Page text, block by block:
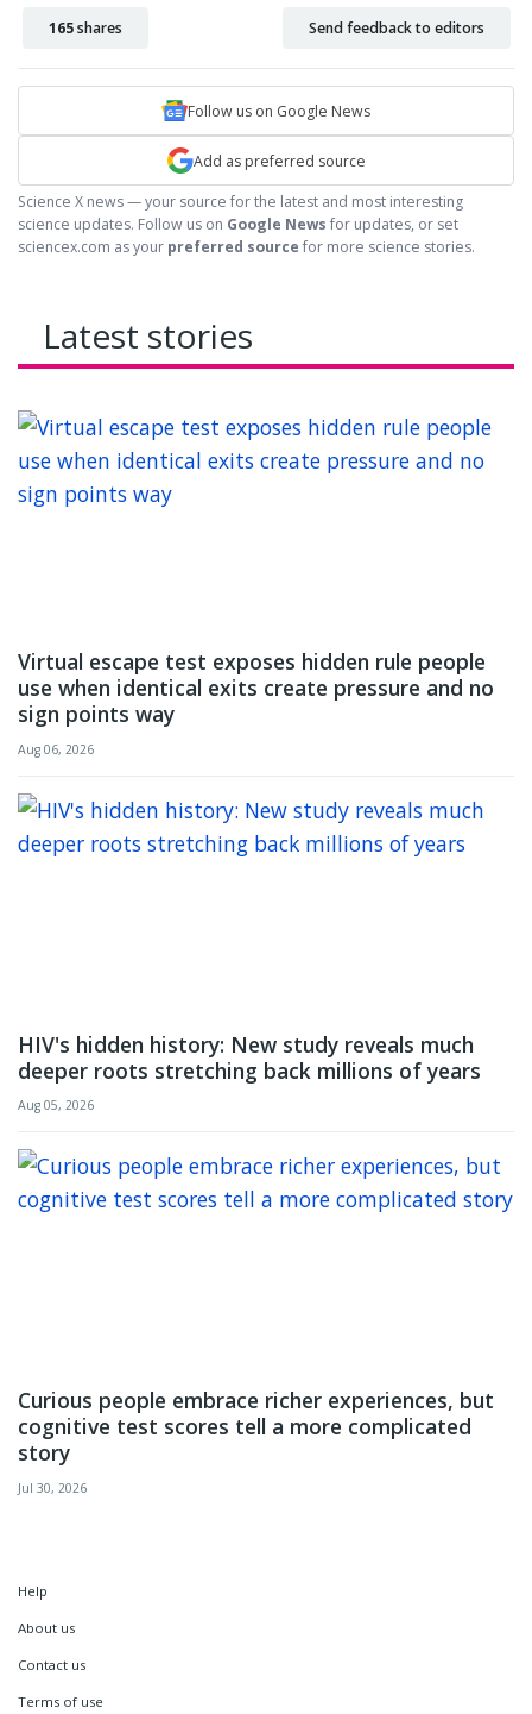
165shares Send feedback to editors
Follow us on Google News
Add as preferred source
Science X news — your source for the latest and most interesting
science updates. Follow us on Google Newsfor updates, or set
sciencex.com as your preferred sourcefor more science stories.
Latest stories
Virtual escape test exposes hidden rule people
use when identical exits create pressure and no
sign points way
Aug 06, 2026
HIV's hidden history: New study reveals much
deeper roots stretching back millions of years
Aug 05, 2026
Curious people embrace richer experiences, but
cognitive test scores tell a more complicated
story
Jul 30, 2026
Help
About us
Contact us
Terms of use